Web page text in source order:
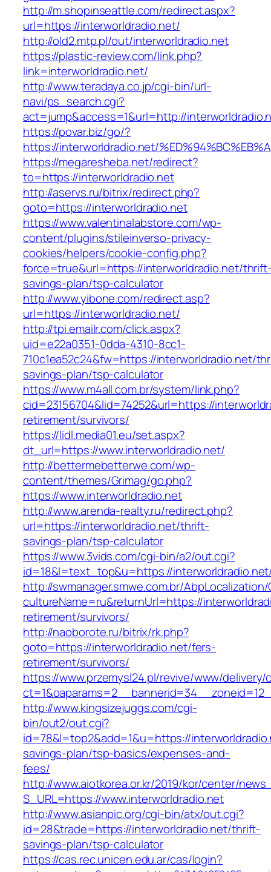
http://m.shopinseattle.com/redirect.aspx?
url=https://interworldradio.net/
http://old2.mtp.pl/out/interworldradio.net
https://plastic-review.com/link.php?
link=interworldradio.net/
http://www.teradaya.co.jp/cgi-bin/url-
navi/ps_search.cgi?
act=jump&access=1&url=http://
https://povar.biz/go/?
https://interworldradio.net/
https://megaresheba.net/redirect?
to=https://interworldradio.net
http://aservs.ru/bitrix/redirect.php?
goto=https://interworldradio.net
https://www.valentinalabstore.com/wp-
content/plugins/stileinverso-privacy-
cookies/helpers/cookie-config.php?
force=true&url=https://interworldradio.net/
savings-plan/tsp-calculator
http://www.yibone.com/redirect.asp?
url=https://interworldradio.net/
http://tpi.emailr.com/click.aspx?
uid=e22a0351-0dda-4310-8cc1-
710c1ea52c24&fw=https://interworldradio.net/
savings-plan/tsp-calculator
https://www.m4all.com.br/system/link.php?
cid=23156704&lid=74252&url=https://
retirement/survivors/
https://lidl.media01.eu/set.aspx?
dt_url=https://www.interworldradio.net/
http://bettermebetterwe.com/wp-
content/themes/Grimag/go.php?
https://www.interworldradio.net
http://www.arenda-realty.ru/redirect.php?
url=https://interworldradio.net/thrift-
savings-plan/tsp-calculator
https://www.3vids.com/cgi-bin/a2/out.cgi?
id=18&l=text_top&u=https://
http://swmanager.smwe.com.br/
cultureName=ru&returnUrl=https://
retirement/survivors/
http://naoborote.ru/bitrix/rk.php?
goto=https://interworldradio.net/fers-
retirement/survivors/
https://www.przemysl24.pl/revive/www/delivery/
http://www.kingsizejuggs.com/cgi-
bin/out2/out.cgi?
id=78&l=top2&add=1&u=https://
savings-plan/tsp-basics/expenses-and-
fees/
http://www.aiotkorea.or.kr/2019/kor/center/
S_URL=https://www.interworldradio.net
http://www.asianpic.org/cgi-bin/atx/out.cgi?
id=28&trade=https://interworldradio.net/thrift-
savings-plan/tsp-calculator
https://cas.rec.unicen.edu.ar/cas/login?